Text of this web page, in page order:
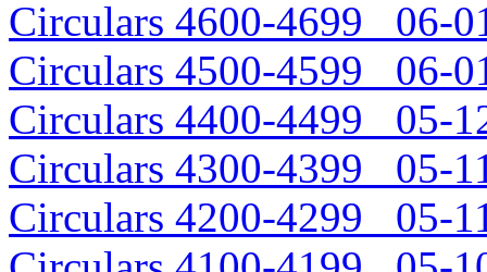
Circulars 4600-4699 06-
Circulars 4500-4599 06-
Circulars 4400-4499 05-
Circulars 4300-4399 05-
Circulars 4200-4299 05-